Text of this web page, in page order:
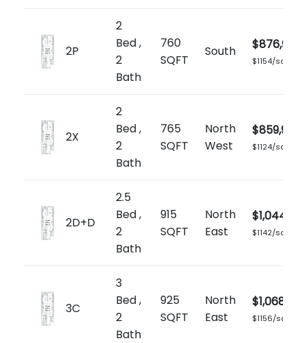
2P
2
Bed ,
2
Bath
760
SQFT
South $876,900
$1154/sq.ft
2X
2
Bed ,
2
Bath
765
SQFT
North
West
$859,900
$1124/sq.ft
2D+D
2.5
Bed ,
2
Bath
915
SQFT
North
East
$1142/sq.ft
3C
3
Bed ,
2
Bath
925
SQFT
North
East
$1,068,900
$1156/sq.ft